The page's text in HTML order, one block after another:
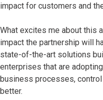
impact for customers and
What excites me about this
impact the partnership will
state-of-the-art solutions
enterprises that are
business processes,
better.